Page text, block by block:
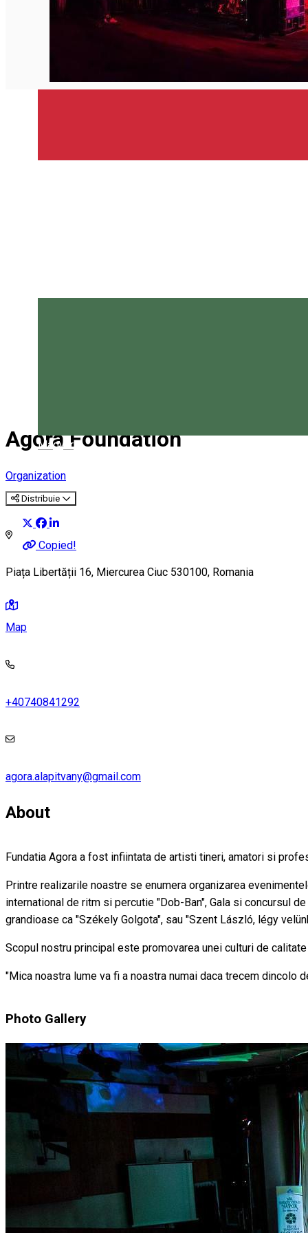
Magyar
Agora Foundation
Organization
Distribuie
Copied!
Piața Libertății 16, Miercurea Ciuc 530100, Romania
Map
+40740841292
agora.alapitvany@gmail.com
About
Fundatia Agora a fost infiintata de artisti tineri, amatori si
Printre realizarile noastre se enumera organizarea
international de ritm si percutie "Dob-Ban", Gala si concursul
grandioase ca "Székely Golgota", sau "Szent László, légy
Scopul nostru principal este promovarea unei culturi de
"Mica noastra lume va fi a noastra numai daca trecem dincolo
Photo Gallery